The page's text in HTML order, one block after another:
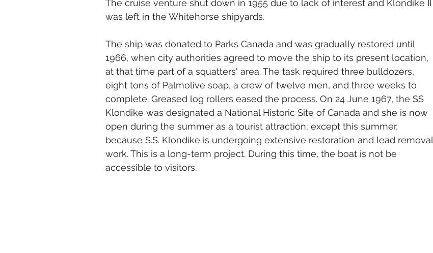
The cruise venture shut down in 1955 due to lack of interest and Klondike II
was left in the Whitehorse shipyards.
The ship was donated to Parks Canada and was gradually restored until
1966, when city authorities agreed to move the ship to its present location,
at that time part of a squatters' area. The task required three bulldozers,
eight tons of Palmolive soap, a crew of twelve men, and three weeks to
complete. Greased log rollers eased the process. On 24 June 1967, the SS
Klondike was designated a National Historic Site of Canada and she is now
open during the summer as a tourist attraction; except this summer,
because S.S. Klondike is undergoing extensive restoration and lead removal
work. This is a long-term project. During this time, the boat is not be
accessible to visitors.